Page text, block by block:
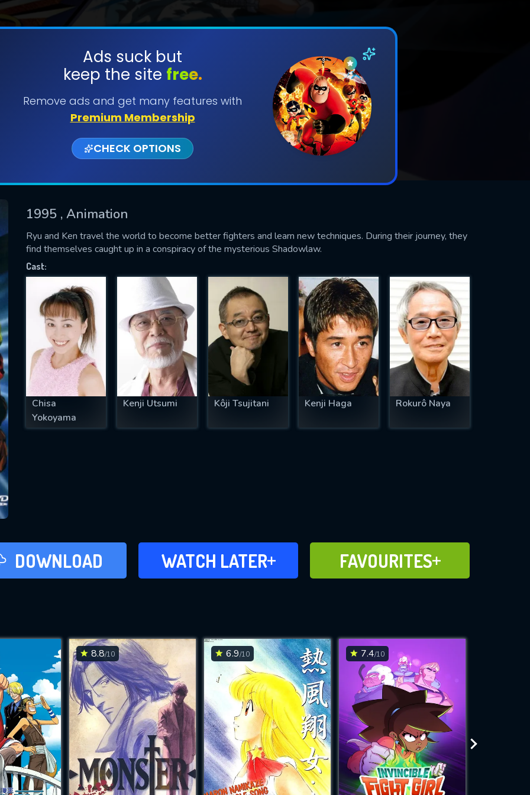
Ads suck but
keep the site free.
Remove ads and get many features with
Premium Membership
CHECK OPTIONS
1995 , Animation
Ryu and Ken travel the world to become better fighters and learn new techniques. During their journey, they
find themselves caught up in a conspiracy of the mysterious Shadowlaw.
Cast:
Chisa
Yokoyama
Kenji Utsumi Kôji Tsujitani Kenji Haga Rokurô Naya
DOWNLOAD WATCH LATER
ADD TO WATCH
LATER FAVOURITES
ADD TO
FAVOURITES
8.8/10 6.9/10 7.4/10
SUBMIT
successfully sent. We will take a
US
fill all fields.
IS REQUIRED
EMAIL REQUIRED
MINIMUM 5 SYMBOLS